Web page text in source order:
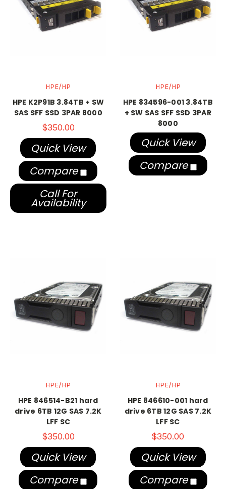
HPE/HP
HPE K2P91B 3.84TB + SW
SAS SFF SSD 3PAR 8000
$350.00
Quick View
Compare
Call For
Availability
HPE/HP
HPE 834596-001 3.84TB
+ SW SAS SFF SSD 3PAR
8000
Quick View
Compare
HPE/HP
HPE 846514-B21 hard
drive 6TB 12G SAS 7.2K
LFF SC
$350.00
Quick View
Compare
HPE/HP
HPE 846610-001 hard
drive 6TB 12G SAS 7.2K
LFF SC
$350.00
Quick View
Compare